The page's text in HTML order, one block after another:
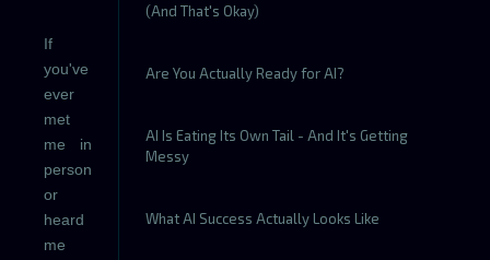
If
you've
ever
met
me in
person
or
heard
me
(And That's Okay)
Are You Actually Ready for AI?
AI Is Eating Its Own Tail - And It's Getting
Messy
What AI Success Actually Looks Like